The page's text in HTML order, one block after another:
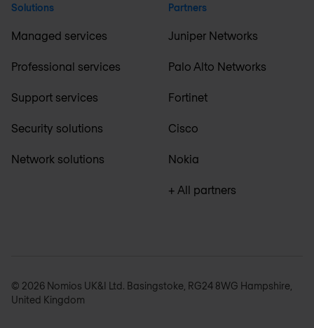
Solutions
Managed services
Professional services
Support services
Security solutions
Network solutions
Partners
Juniper Networks
Palo Alto Networks
Fortinet
Cisco
Nokia
+ All partners
© 2026 Nomios UK&I Ltd. Basingstoke, RG24 8WG Hampshire,
United Kingdom